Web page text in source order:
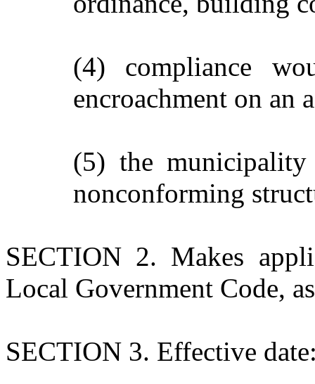
(4) compliance
encroachment on an
(5) the
nonconforming
SECTION 2. Makes
Local Government Code,
SECTION 3. Effective